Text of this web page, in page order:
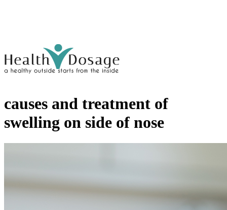
causes and treatment of
swelling on side of nose